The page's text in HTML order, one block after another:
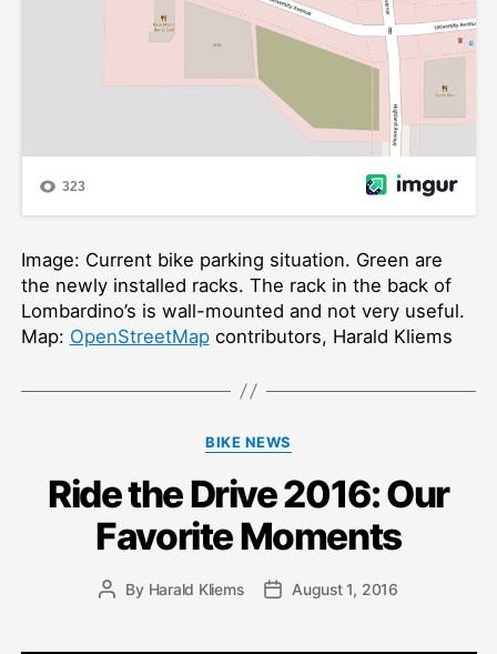
Image: Current bike parking situation. Green are
the newly installed racks. The rack in the back of
Lombardino’s is wall-mounted and not very useful.
Map: OpenStreetMapcontributors, Harald Kliems
Categories
BIKE NEWS
Ride the Drive 2016: Our
Favorite Moments
PostBy Harald Kliems
PostAugust 1, 2016